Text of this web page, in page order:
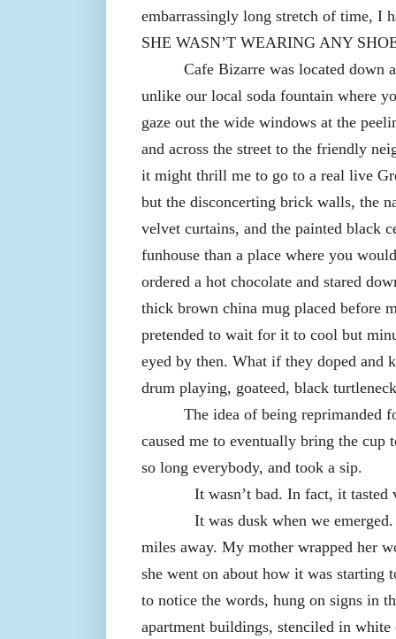
embarrassingly long stretch of time, I
SHE WASN’T WEARING ANY
Cafe Bizarre was located down
unlike our local soda fountain where
gaze out the wide windows at the
and across the street to the friendly
it might thrill me to go to a real live
but the disconcerting brick walls, the
velvet curtains, and the painted black
funhouse than a place where you
ordered a hot chocolate and stared
thick brown china mug placed before
pretended to wait for it to cool but
eyed by then. What if they doped and
drum playing, goateed, black
The idea of being reprimanded
caused me to eventually bring the
so long everybody, and took a sip.
It wasn’t bad. In fact, it tasted
It was dusk when we
miles away. My mother wrapped her
she went on about how it was starting
to notice the words, hung on signs in
apartment buildings, stenciled in white